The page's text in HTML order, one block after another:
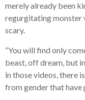
merely already been
regurgitating monster
scary.
“You will find only
beast, off dream, but
in those videos, there
from gender that have